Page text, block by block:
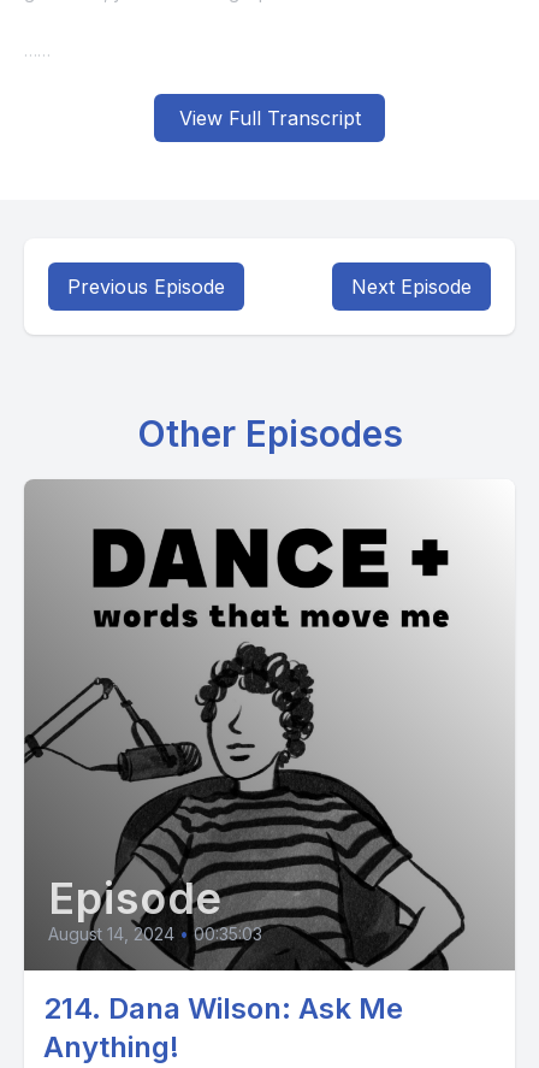
View Full Transcript
Previous Episode Next Episode
Other Episodes
Episode
August 14, 2024 • 00:35:03
214. Dana Wilson: Ask Me
Anything!